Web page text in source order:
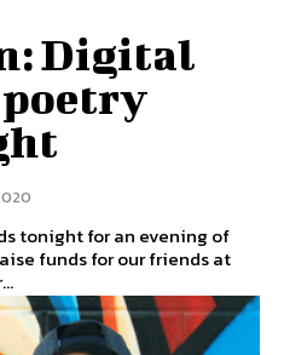
Digital
poetry
tonight for an evening of
funds for our friends at